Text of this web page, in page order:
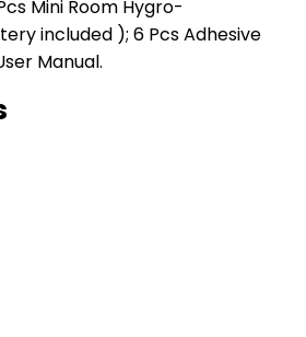
Mini Room Hygro-
included ); 6 Pcs Adhesive
Manual.